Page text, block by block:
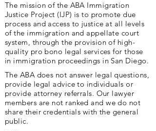
The mission of the ABA Immigration
Justice Project (IJP) is to promote due
process and access to justice at all levels
of the immigration and appellate court
system, through the provision of high-
quality pro bono legal services for those
in immigration proceedings in San Diego.
The ABA does not answer legal questions,
provide legal advice to individuals or
provide attorney referrals. Our lawyer
members are not ranked and we do not
share their credentials with the general
public.